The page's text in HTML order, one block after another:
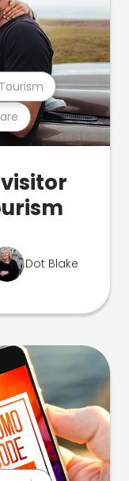
Tourism
Dot Blake